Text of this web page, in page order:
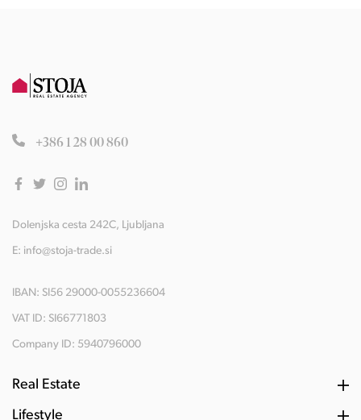
+386 1 28 00 860
Dolenjska cesta 242C, Ljubljana
E: info@stoja-trade.si
IBAN: SI56 29000-0055236604
VAT ID: SI66771803
Company ID: 5940796000
Real Estate
Lifestyle